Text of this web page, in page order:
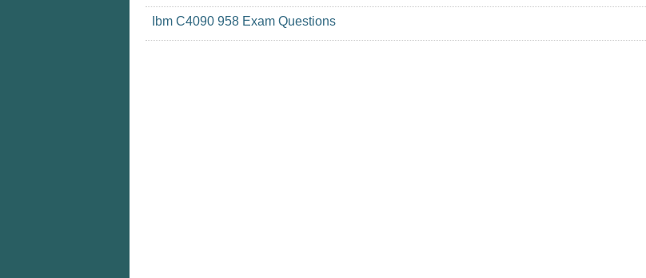
Ibm C4090 958 Exam Questions